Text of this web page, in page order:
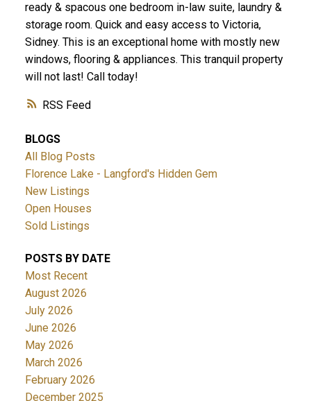
RSS
ready & spacous one bedroom in-law suite, laundry &
storage room. Quick and easy access to Victoria,
Sidney. This is an exceptional home with mostly new
windows, flooring & appliances. This tranquil property
will not last! Call today!
BLOGS
All Blog Posts
Florence Lake - Langford's Hidden Gem
New Listings
Open Houses
Sold Listings
POSTS BY DATE
Most Recent
August 2026
July 2026
June 2026
May 2026
March 2026
February 2026
December 2025